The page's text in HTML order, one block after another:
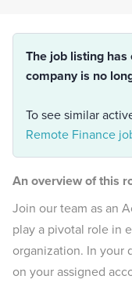
The job listing
company is no
To see similar
Remote Finance
An overview of this
Join our team as an
play a pivotal role in
organization. In your
on your assigned